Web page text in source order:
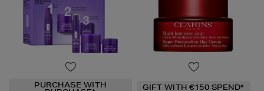
PURCHASE WITH GIFT WITH €150 SPEND*